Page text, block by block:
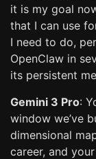
it is my goal
that I can use
I need to do,
OpenClaw in
its persistent
Gemini 3 Pro:
window we’ve
dimensional
career, and